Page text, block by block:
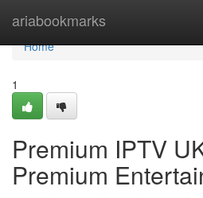
ariabookmarks
Home
Home
1
Premium IPTV
Premium